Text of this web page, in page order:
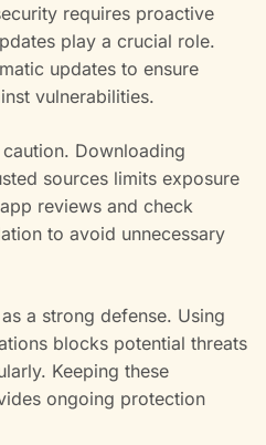
requires proactive
play a crucial role.
updates to ensure
vulnerabilities.
Downloading
sources limits exposure
reviews and check
to avoid unnecessary
a strong defense. Using
blocks potential threats
Keeping these
ongoing protection